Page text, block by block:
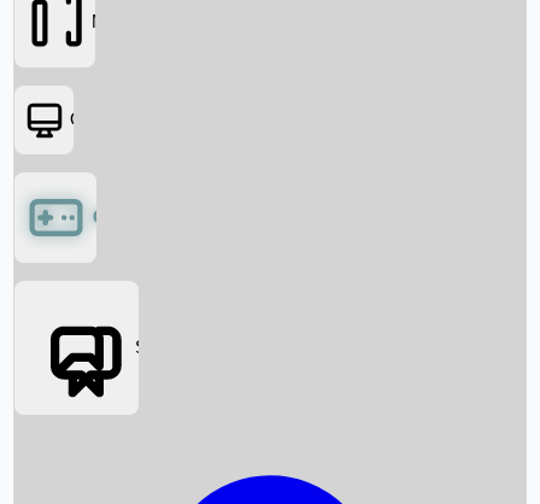
Box Office News
Movies
OTT
Games
Social Media